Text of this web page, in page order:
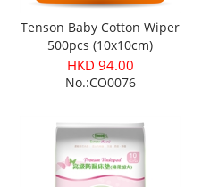
Tenson Baby Cotton Wiper
500pcs (10x10cm)
HKD 94.00
No.:CO0076